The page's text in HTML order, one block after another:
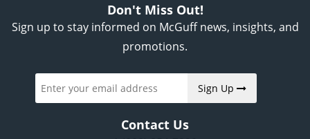
Don't Miss Out!
Sign up to stay informed on McGuff news, insights, and
promotions.
Sign Up
Contact Us